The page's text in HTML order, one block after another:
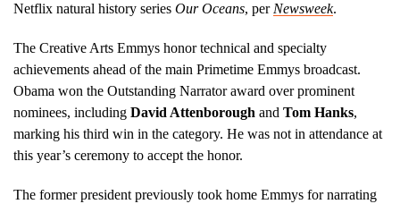
Netflix natural history series Our Oceans, per Newsweek.
The Creative Arts Emmys honor technical and specialty
achievements ahead of the main Primetime Emmys broadcast.
Obama won the Outstanding Narrator award over prominent
nominees, including David Attenborough and Tom Hanks,
marking his third win in the category. He was not in attendance at
this year’s ceremony to accept the honor.
The former president previously took home Emmys for narrating